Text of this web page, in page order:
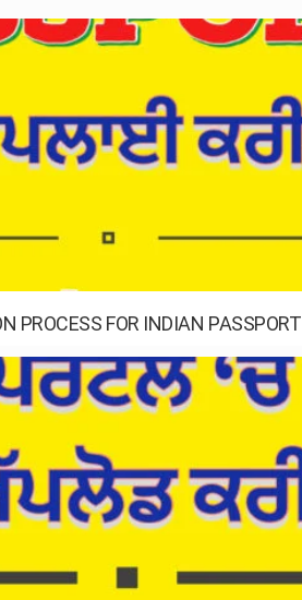
PROCESS FOR INDIAN PASSPORT